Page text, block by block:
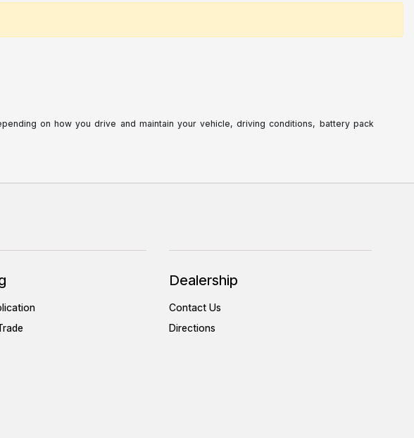
on how you drive and maintain your vehicle, driving conditions, battery pack
Dealership
Contact Us
Directions